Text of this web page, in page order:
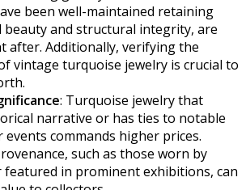
been well-maintained retaining
and structural integrity, are
after. Additionally, verifying the
vintage turquoise jewelry is crucial to
: Turquoise jewelry that
narrative or has ties to notable
events commands higher prices.
such as those worn by
featured in prominent exhibitions, can